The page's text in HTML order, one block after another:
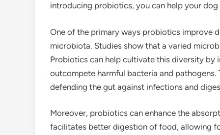
introducing probiotics, you can help your
One of the primary ways probiotics improve
microbiota. Studies show that a varied
Probiotics can help cultivate this diversity by
outcompete harmful bacteria and
defending the gut against infections and
Moreover, probiotics can enhance the
facilitates better digestion of food, allowing